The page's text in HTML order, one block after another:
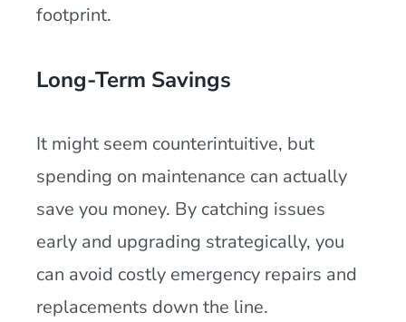
footprint.
Long-Term Savings
It might seem counterintuitive, but
spending on maintenance can actually
save you money. By catching issues
early and upgrading strategically, you
can avoid costly emergency repairs and
replacements down the line.